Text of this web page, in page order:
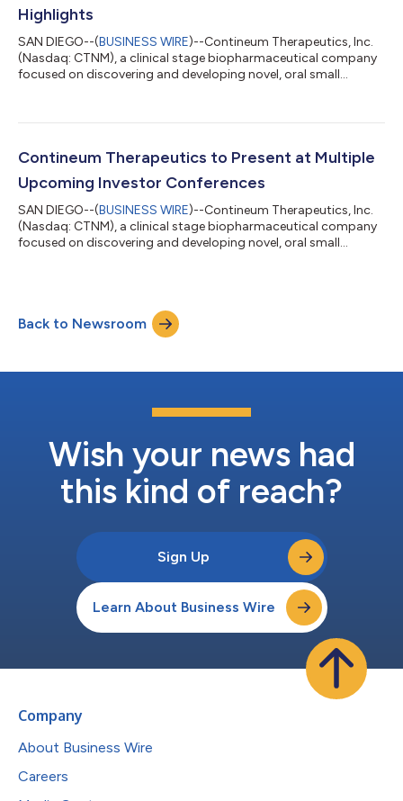
Highlights
SAN DIEGO--(BUSINESS WIRE)--Contineum Therapeutics, Inc.
(Nasdaq: CTNM), a clinical stage biopharmaceutical company
focused on discovering and developing novel, oral small
neuroscience, inflammation and immunology (NI&I) indications,
September 30, 2024, and highlighted recent corporate
progress. “The third quarter o...
Contineum Therapeutics to Present at Multiple
Upcoming Investor Conferences
SAN DIEGO--(BUSINESS WIRE)--Contineum Therapeutics, Inc.
(Nasdaq: CTNM), a clinical stage biopharmaceutical company
focused on discovering and developing novel, oral small
today announced participation in the following upcoming
investor conferences: Morgan Stanley 22nd Annual Global
Healthcare Conference, Septembe...
Back to Newsroom
Wish your news had
this kind of reach?
Sign Up
Learn About Business Wire
Company
About Business Wire
Careers